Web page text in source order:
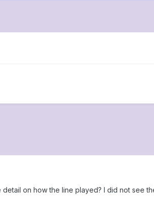
on how the line played? I did not see